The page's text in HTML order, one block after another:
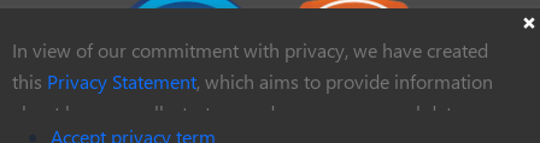
In view of our commitment with privacy, we have created
this Privacy Statement, which aims to provide information
about how we collect, store and process personal data
Accept privacy term